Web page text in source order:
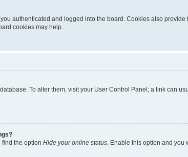
authenticated and logged into the board. Cookies also
cookies may help.
To alter them, visit your User Control Panel; a link can
find the option Hide your online status . Enable this option and